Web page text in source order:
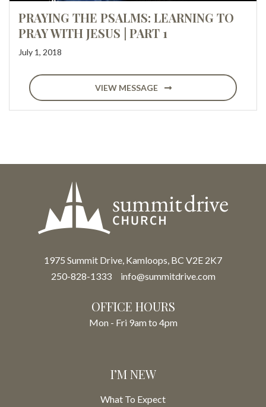
PRAYING THE PSALMS: LEARNING TO
PRAY WITH JESUS | PART 1
July 1, 2018
VIEW MESSAGE
1975 Summit Drive, Kamloops, BC V2E 2K7
250-828-1333
info@summitdrive.com
OFFICE HOURS
Mon - Fri 9am to 4pm
I’M NEW
What To Expect